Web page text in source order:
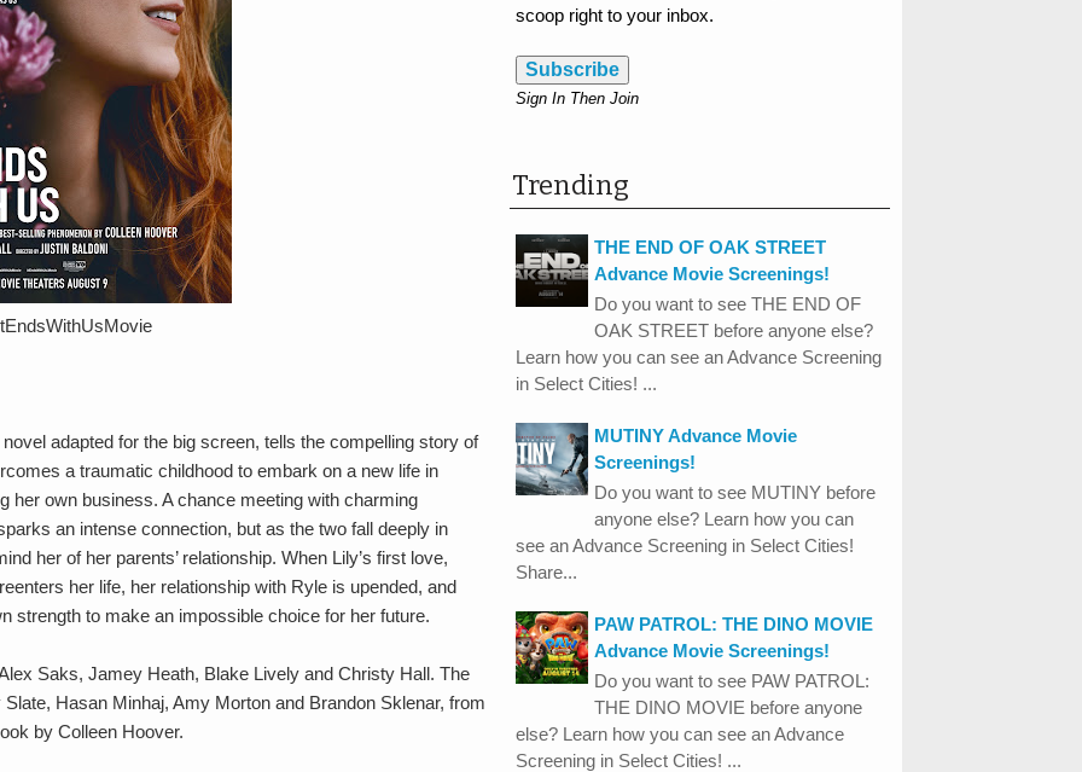
adapted for the big screen, tells the compelling story of
a traumatic childhood to embark on a new life in
her own business. A chance meeting with charming
an intense connection, but as the two fall deeply in
her of her parents’ relationship. When Lily’s first love,
her life, her relationship with Ryle is upended, and
strength to make an impossible choice for her future.
Saks, Jamey Heath, Blake Lively and Christy Hall. The
Hasan Minhaj, Amy Morton and Brandon Sklenar, from
by Colleen Hoover.
scoop right to your inbox.
Subscribe
Sign In Then Join
Trending
THE END OF OAK STREET
Advance Movie Screenings!
Do you want to see THE END OF
OAK STREET before anyone else?
Learn how you can see an Advance Screening
in Select Cities! ...
MUTINY Advance Movie
Screenings!
Do you want to see MUTINY before
anyone else? Learn how you can
see an Advance Screening in Select Cities!
Share...
PAW PATROL: THE DINO MOVIE
Advance Movie Screenings!
Do you want to see PAW PATROL:
THE DINO MOVIE before anyone
else? Learn how you can see an Advance
Screening in Select Cities! ...